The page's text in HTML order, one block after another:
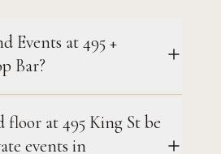
Events at 495 +
Bar?
floor at 495 King St be
events in